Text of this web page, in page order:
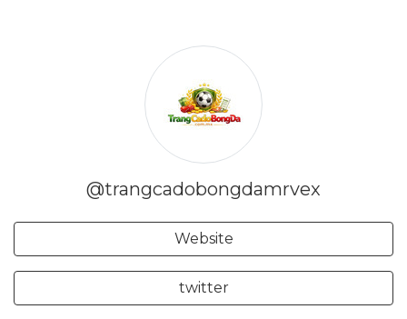
@trangcadobongdamrvex
Website
twitter